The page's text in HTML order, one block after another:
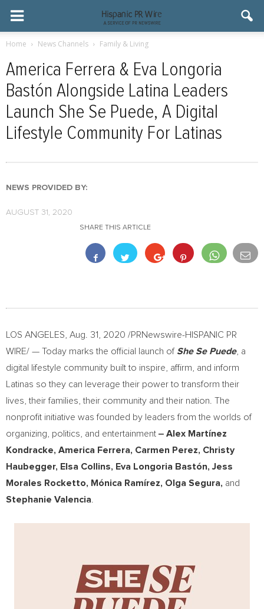
Home News Channels Family & Living
America Ferrera & Eva Longoria
Bastón Alongside Latina Leaders
Launch She Se Puede, A Digital
Lifestyle Community For Latinas
NEWS PROVIDED BY:
AUGUST 31, 2020
SHARE THIS ARTICLE
LOS ANGELES Aug. 31, 2020 /PRNewswire-HISPANIC PR
WIRE/ — Today marks the official launch of She Se Puede, a
digital lifestyle community built to inspire, affirm, and inform
Latinas so they can leverage their power to transform their
lives, their families, their community and their nation. The
nonprofit initiative was founded by leaders from the worlds of
organizing, politics, and entertainment ‒ Alex Martínez
Kondracke, America Ferrera, Carmen Perez, Christy
Haubegger, Elsa Collins, Eva Longoria Bastón,Jess
Morales Rocketto, Mónica Ramírez, Olga Segura, and
Stephanie Valencia